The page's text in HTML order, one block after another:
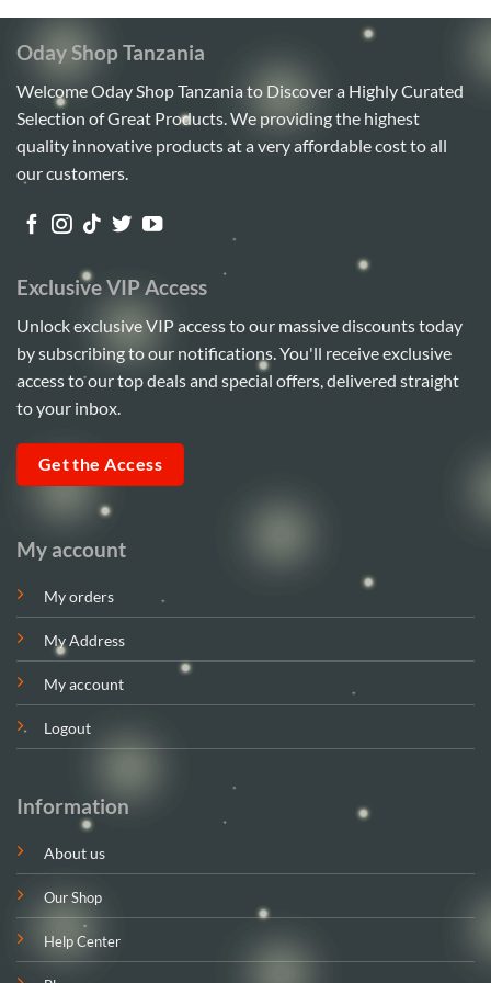
Oday Shop Tanzania
Welcome Oday Shop Tanzania to Discover a Highly Curated
Selection of Great Products. We providing the highest
quality innovative products at a very affordable cost to all
our customers.
My account
My orders
My Address
My account
Logout
Information
About us
Our Shop
Help Center
Exclusive VIP Access
Unlock exclusive VIP access to our massive discounts today
by subscribing to our notifications. You'll receive exclusive
access to our top deals and special offers, delivered straight
to your inbox.
Get the Access